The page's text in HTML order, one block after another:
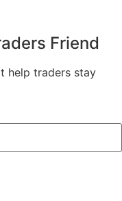
Friend
help traders stay